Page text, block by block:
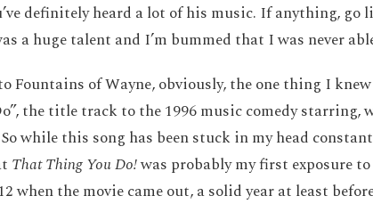
definitely heard a lot of his music. If anything, go
a huge talent and I’m bummed that I was never
Fountains of Wayne, obviously, the one thing I
the title track to the 1996 music comedy starring,
while this song has been stuck in my head
That Thing You Do!was probably my first exposure
when the movie came out, a solid year at least